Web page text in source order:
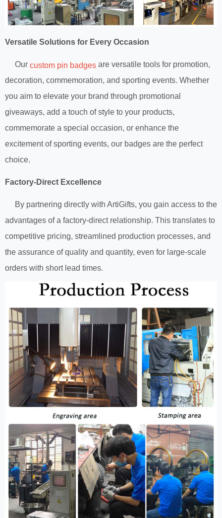
Versatile Solutions for Every Occasion
Our custom pin badges are versatile tools for promotion,
decoration, commemoration, and sporting events. Whether
you aim to elevate your brand through promotional
giveaways, add a touch of style to your products,
commemorate a special occasion, or enhance the
excitement of sporting events, our badges are the perfect
choice.
Factory-Direct Excellence
By partnering directly with ArtiGifts, you gain access to the
advantages of a factory-direct relationship. This translates to
competitive pricing, streamlined production processes, and
the assurance of quality and quantity, even for large-scale
orders with short lead times.